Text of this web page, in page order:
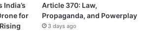
India’s
for
Article 370: Law,
Propaganda, and Powerplay
3 days ago